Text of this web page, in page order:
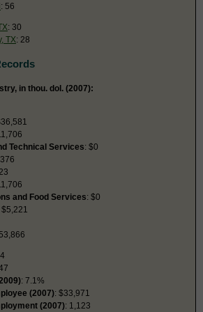
: 56
: 30
TX: 28
in thou. dol. (2007):
Technical Services: $0
and Food Services: $0
$5,221
: 7.1%
(2007): $33,971
(2007): 1,123